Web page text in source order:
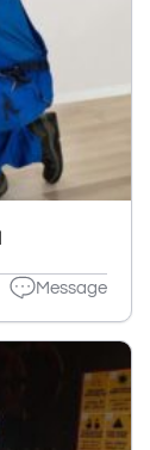
Message